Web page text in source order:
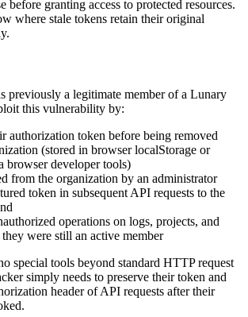
before granting access to protected resources.
where stale tokens retain their original
previously a legitimate member of a Lunary
this vulnerability by:
authorization token before being removed
(stored in browser localStorage or
browser developer tools)
from the organization by an administrator
token in subsequent API requests to the
operations on logs, projects, and
they were still an active member
special tools beyond standard HTTP request
simply needs to preserve their token and
header of API requests after their